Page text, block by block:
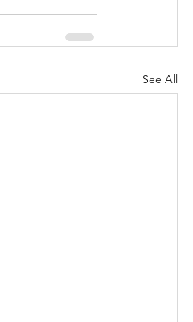
See All